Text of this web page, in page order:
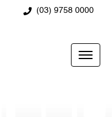
(03) 9758 0000